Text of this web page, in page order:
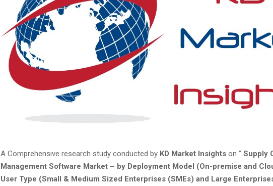
A Comprehensive research study conducted by KD Market Insights on ” Supply
Management Software Market – by Deployment Model (On-premise and
User Type (Small & Medium Sized Enterprises (SMEs) and Large